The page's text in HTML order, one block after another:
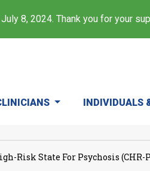
8, 2024. Thank you for your
INDIVIDUALS
Risk State For Psychosis (CHR-